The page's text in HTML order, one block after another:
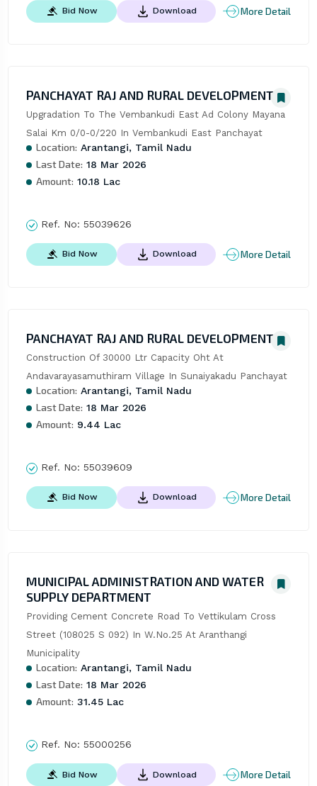
Bid Now Download More Detail
PANCHAYAT RAJ AND RURAL DEVELOPMENT
Upgradation To The Vembankudi East Ad Colony Mayana
Salai Km 0/0-0/220 In Vembankudi East Panchayat
Location: Arantangi, Tamil Nadu
Last Date: 18 Mar 2026
Amount: 10.18 Lac
Ref. No: 55039626
Bid Now Download More Detail
PANCHAYAT RAJ AND RURAL DEVELOPMENT
Construction Of 30000 Ltr Capacity Oht At
Andavarayasamuthiram Village In Sunaiyakadu Panchayat
Location: Arantangi, Tamil Nadu
Last Date: 18 Mar 2026
Amount: 9.44 Lac
Ref. No: 55039609
Bid Now Download More Detail
MUNICIPAL ADMINISTRATION AND WATER
SUPPLY DEPARTMENT
Providing Cement Concrete Road To Vettikulam Cross
Street (108025 S 092) In W.No.25 At Aranthangi
Municipality
Location: Arantangi, Tamil Nadu
Last Date: 18 Mar 2026
Amount: 31.45 Lac
Ref. No: 55000256
Bid Now Download More Detail